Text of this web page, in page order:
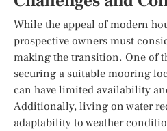
While the appeal of modern
prospective owners must
making the transition. One of
securing a suitable mooring
can have limited availability
Additionally, living on water
adaptability to weather